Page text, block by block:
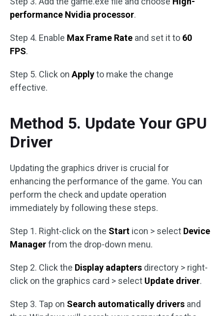
performance Nvidia processor.
Step 4. Enable Max Frame Rate and set it to 60
FPS.
Step 5. Click onApplyto make the change
effective.
Method 5. Update Your GPU
Driver
Updating the graphics driver is crucial for
enhancing the performance of the game. You can
perform the check and update operation
immediately by following these steps.
Step 1. Right-click on the Start icon > select Device
Managerfrom the drop-down menu.
Step 2. Click the Display adapters directory > right-
click on the graphics card > select Update driver.
Step 3. Tap on Search automatically drivers and